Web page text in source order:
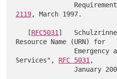
2119, March 1997.
   [
RFC5031 ]
Resource Name (URN) for
Services", RFC 5031 ,